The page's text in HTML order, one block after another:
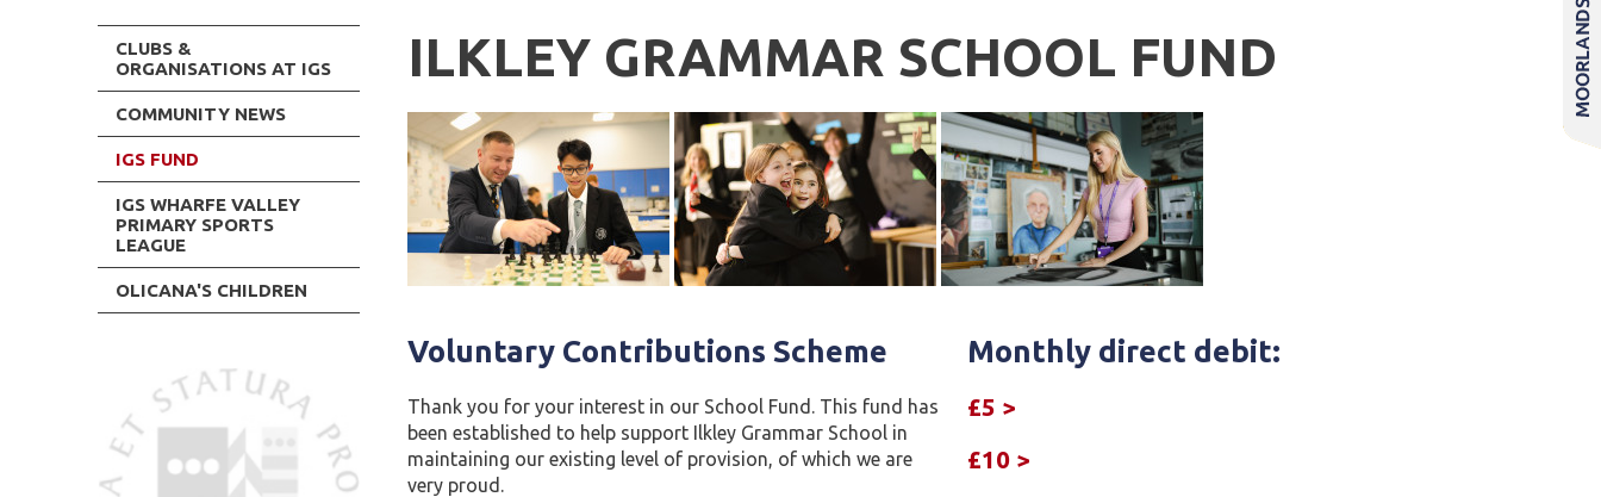
CLUBS &
ORGANISATIONS AT IGS
COMMUNITY NEWS
IGS FUND
IGS WHARFE VALLEY
PRIMARY SPORTS
LEAGUE
OLICANA'S CHILDREN
ILKLEY GRAMMAR SCHOOL FUND
Voluntary Contributions Scheme
Thank you for your interest in our School Fund. This fund has
been established to help support Ilkley Grammar School in
maintaining our existing level of provision, of which we are
very proud.
Monthly direct debit:
£5 >
£10 >